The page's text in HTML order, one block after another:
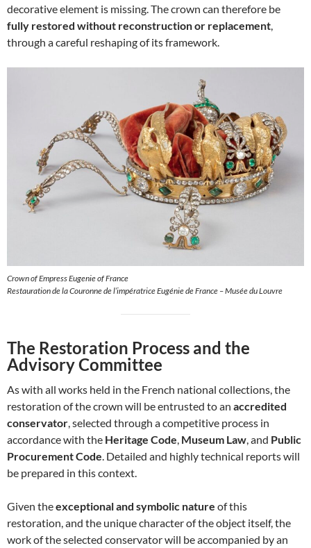
decorative element is missing. The crown can therefore be
fully restored without reconstruction or replacement,
through a careful reshaping of its framework.
Crown of Empress Eugenie of France
Restauration de la Couronne de l’impératrice Eugénie de France – Musée du Louvre
The Restoration Process and the
Advisory Committee
As with all works held in the French national collections, the
restoration of the crown will be entrusted to an accredited
conservator , selected through a competitive process in
accordance with the Heritage Code Museum Law , and Public
Procurement Code . Detailed and highly technical reports will
be prepared in this context.
Given theexceptional and symbolic nature of this
restoration, and the unique character of the object itself, the
work of the selected conservator will be accompanied by an